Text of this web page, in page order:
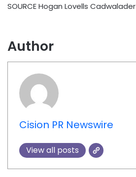
SOURCE Hogan Lovells Cadwalader
Author
Cision PR Newswire
View all posts